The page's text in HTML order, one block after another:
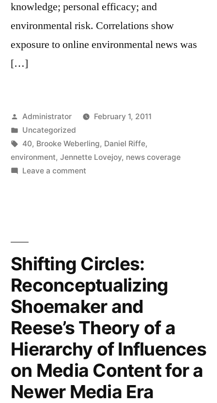
knowledge; personal efficacy; and
environmental risk. Correlations show
exposure to online environmental news was
[…]
Posted
by
Administrator
February 1, 2011
Posted
in
Uncategorized
Tags:
40, Brooke Weberling, Daniel Riffe,
environment, Jennette Lovejoy, news coverage
Leave a commenton
Knowledge,
Personal
Efficacy
and
Perceived
Usefulness
of
Different
Media
Shifting Circles:
Reconceptualizing
Shoemaker and
Reese’s Theory of a
Hierarchy of Influences
on Media Content for a
Newer Media Era